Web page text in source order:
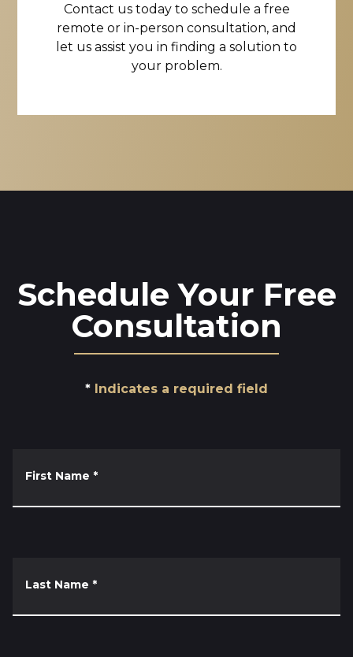
Contact us today to schedule a free
remote or in-person consultation, and
let us assist you in finding a solution to
your problem.
Schedule Your Free
Consultation
Indicates a required field
First Name *
Last Name *